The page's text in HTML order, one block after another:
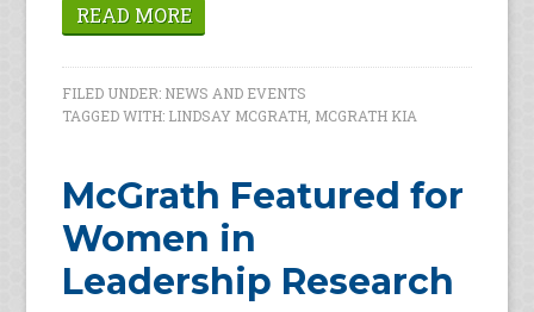
READ MORE
FILED UNDER: NEWS AND EVENTS
TAGGED WITH: LINDSAY MCGRATH MCGRATH KIA
McGrath Featured for
Women in
Leadership Research